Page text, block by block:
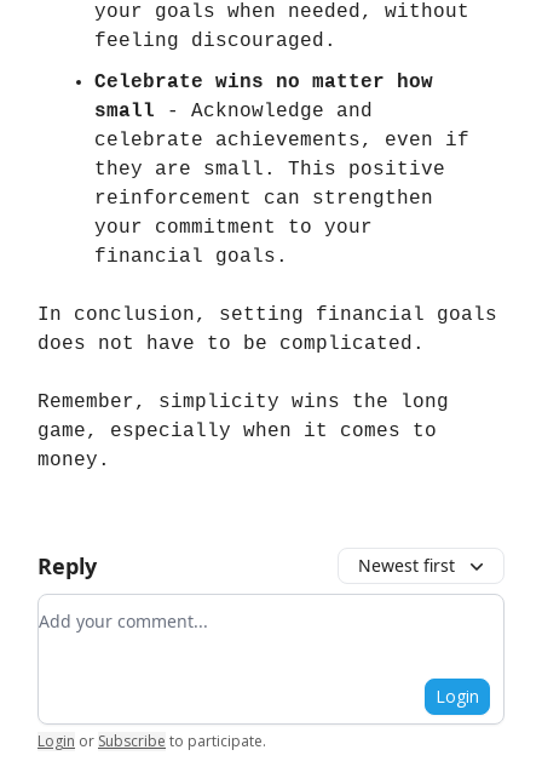
your goals when needed, without
feeling discouraged.
Celebrate wins no matter how
small - Acknowledge and
celebrate achievements, even if
they are small. This positive
reinforcement can strengthen
your commitment to your
financial goals.
In conclusion, setting financial goals
does not have to be complicated.
Remember, simplicity wins the long
game, especially when it comes to
money.
Reply Newest first
Add your comment
Login
Login or Subscribe to participate.